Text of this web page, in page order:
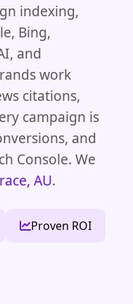
indexing,
Bing,
and
work
citations,
campaign is
and
Console. We
AU.
Proven ROI